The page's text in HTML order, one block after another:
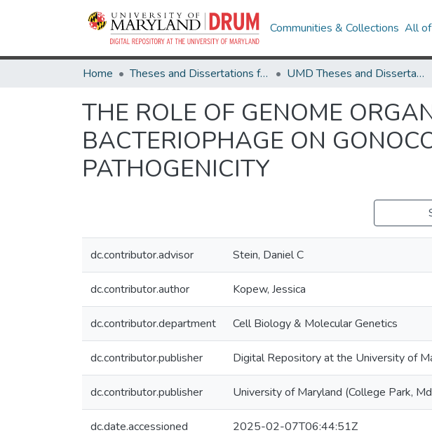
Communities & Collections All
Home Theses and Dissertations from UMD UMD Theses and Dissertations
THE ROLE OF GENOME
BACTERIOPHAGE ON
PATHOGENICITY
dc.contributor.advisor Stein, Daniel C
dc.contributor.author Kopew, Jessica
dc.contributor.department Cell Biology & Molecular Genetics
dc.contributor.publisher Digital Repository at the University of
dc.contributor.publisher University of Maryland (College Park,
dc.date.accessioned 2025-02-07T06:44:51Z